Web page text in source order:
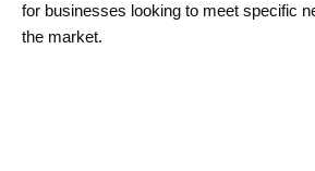
for businesses looking to meet specific
the market.